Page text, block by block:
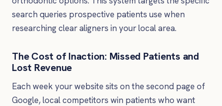
search queries prospective patients use when
researching clear aligners in your local area.
The Cost of Inaction: Missed Patients and
Lost Revenue
Each week your website sits on the second page of
Google, local competitors win patients who want